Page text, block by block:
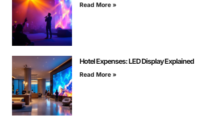
Read More »
Hotel Expenses: LED Display Explained
Read More »